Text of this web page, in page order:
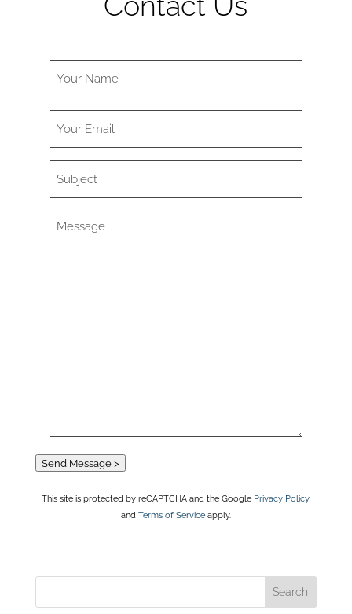
k
dI
n
ar
Send Message >
This site is protected by reCAPTCHA and the Google Privacy Policy
and Terms of Serviceapply.